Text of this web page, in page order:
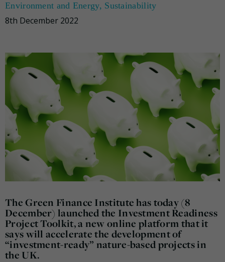
Environment and Energy, Sustainability
8th December 2022
The Green Finance Institute has today (8
December) launched the Investment Readiness
Project Toolkit, a new online platform that it
says will accelerate the development of
“investment-ready” nature-based projects in
the UK.